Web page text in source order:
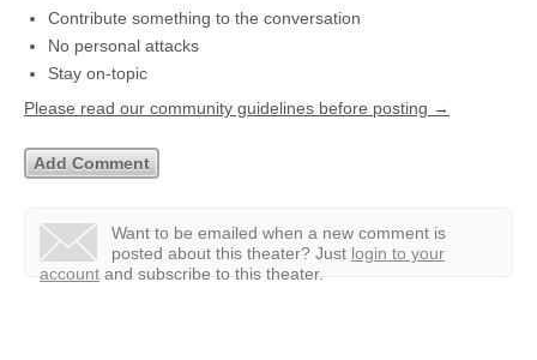
Contribute something to the conversation
No personal attacks
Stay on-topic
Please read our community guidelines before posting →
Want to be emailed when a new comment is
posted about this theater? Just login to your
account and subscribe to this theater.